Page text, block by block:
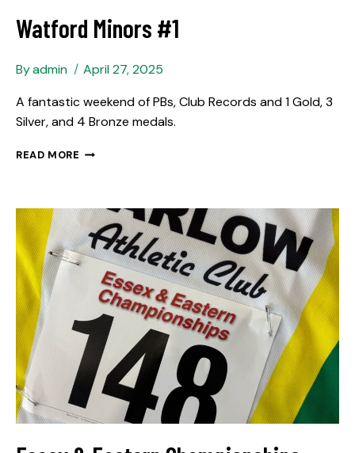
Watford Minors #1
Byadmin
April 27, 2025
A fantastic weekend of PBs, Club Records and 1 Gold, 3
Silver, and 4 Bronze medals.
READ MORE